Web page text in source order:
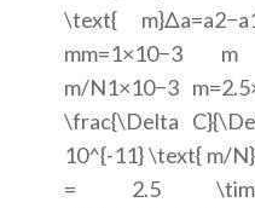
\text{
mm=1×10−3 m
m/N1×10−3
\frac{\Delta
10^{-11} \text{ m/
= 2.5